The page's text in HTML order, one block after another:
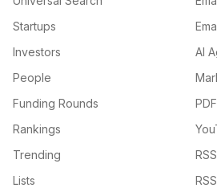
Startups
Investors
People
Funding Rounds
Rankings
Trending
Lists
AI